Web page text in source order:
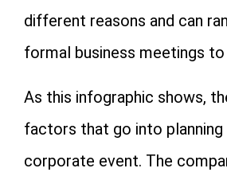
different reasons and can
formal business meetings
As this infographic shows,
factors that go into
corporate event. The